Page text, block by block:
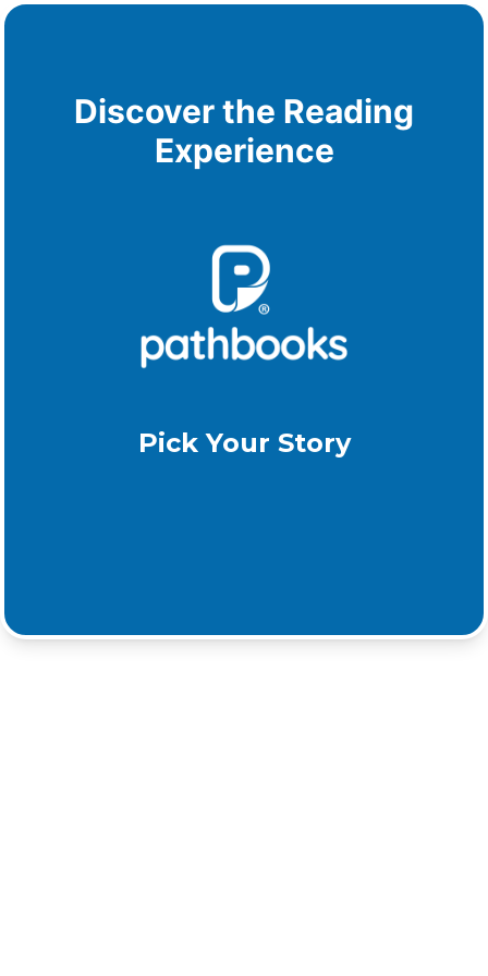
Discover the Reading
Experience
Pick Your Story